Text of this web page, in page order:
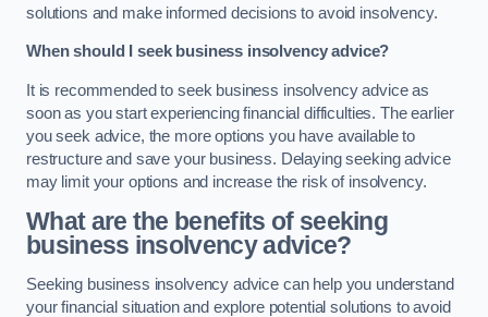
solutions and make informed decisions to avoid insolvency.
When should I seek business insolvency advice?
It is recommended to seek business insolvency advice as
soon as you start experiencing financial difficulties. The earlier
you seek advice, the more options you have available to
restructure and save your business. Delaying seeking advice
may limit your options and increase the risk of insolvency.
What are the benefits of seeking
business insolvency advice?
Seeking business insolvency advice can help you understand
your financial situation and explore potential solutions to avoid